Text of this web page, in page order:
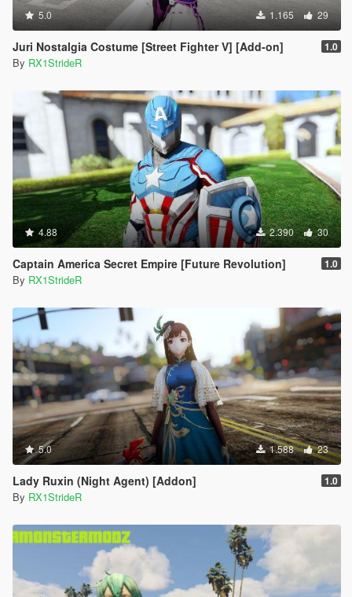
5.0 1.165 29
Juri Nostalgia Costume [Street Fighter V] [Add-on] 1.0
By RX1StrideR
4.88 2.390 30
Captain America Secret Empire [Future Revolution] 1.0
By RX1StrideR
5.0 1.588 23
Lady Ruxin (Night Agent) [Addon] 1.0
By RX1StrideR